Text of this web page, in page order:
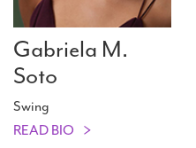
Gabriela M.
Soto
Swing
READ BIO